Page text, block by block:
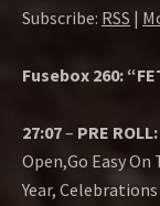
Subscribe: RSS |
Fusebox 260:
27:07– PRE
Open,Go Easy
Year,